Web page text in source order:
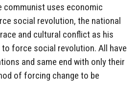
communist uses economic
social revolution, the national
and cultural conflict as his
force social revolution. All have
and same end with only their
of forcing change to be